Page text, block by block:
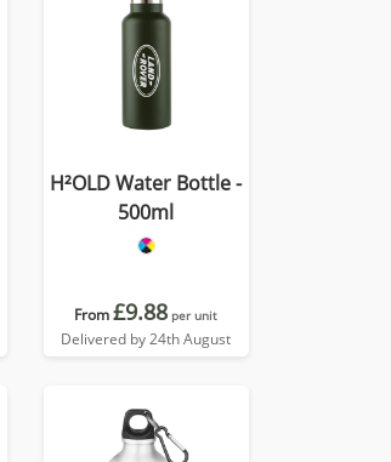
H²OLD Water Bottle -
500ml
From£9.88 per unit
Delivered by 24th August